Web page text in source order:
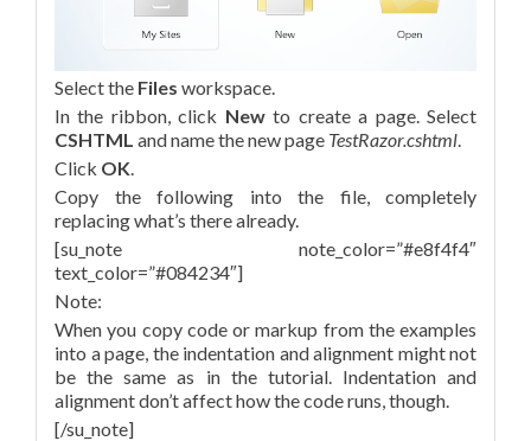
Select the Files workspace.
In the ribbon, click Newto create a page. Select
CSHTML and name the new page TestRazor.cshtml.
Click OK.
Copy the following into the file, completely
replacing what’s there already.
[su_note note_color=”#e8f4f4″
text_color=”#084234″]
Note:
When you copy code or markup from the examples
into a page, the indentation and alignment might not
be the same as in the tutorial. Indentation and
alignment don’t affect how the code runs, though.
[/su_note]